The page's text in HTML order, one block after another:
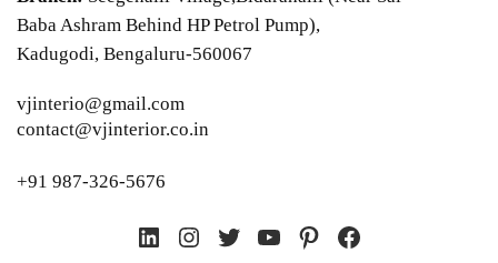
Baba Ashram Behind HP Petrol Pump),
Kadugodi, Bengaluru-560067
vjinterio@gmail.com
contact@vjinterior.co.in
+91 987-326-5676
LinkedIn
Instagram
TwitterYouTube
PinterestFacebook